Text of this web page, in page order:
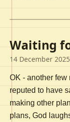
Waiting
14 December 2025
OK - another few
reputed to have
making other
plans, God